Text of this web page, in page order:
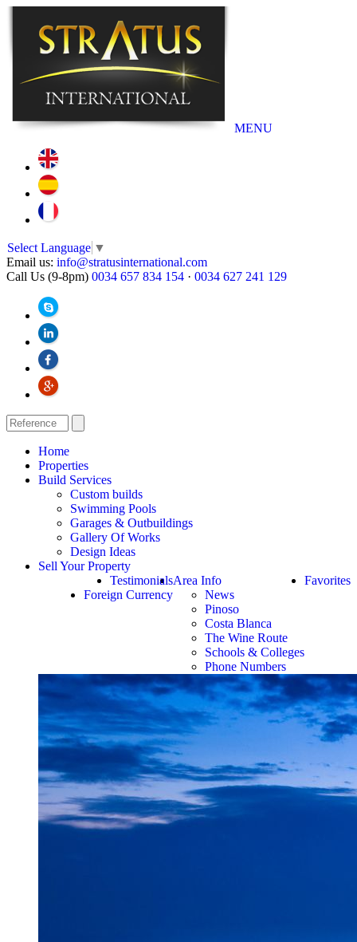
MENU
Select Language ▼
Email us: info@stratusinternational.com
Call Us (9-8pm) 0034 657 834 154 · 0034 627 241 129
Home
Properties
Build Services
Custom builds
Swimming Pools
Garages & Outbuildings
Gallery Of Works
Design Ideas
Sell Your Property
Favorites
Area Info
News
Pinoso
Costa Blanca
The Wine Route
Schools & Colleges
Phone Numbers
Testimonials
Foreign Currency